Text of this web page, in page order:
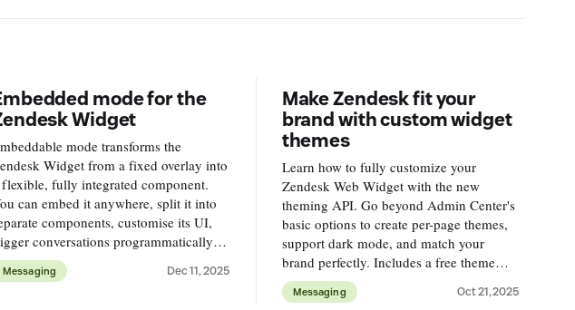
mode for the
Widget
mode transforms the
Widget from a fixed overlay into
fully integrated component.
can embed it anywhere, split it into
components, customise its UI,
conversations programmatically,
match it to your product’s layout and
Messaging Dec 11, 2025
Make Zendesk fit your
brand with custom widget
themes
Learn how to fully customize your
Zendesk Web Widget with the new
theming API. Go beyond Admin Center's
basic options to create per-page themes,
support dark mode, and match your
brand perfectly. Includes a free theme
builder tool and code examples for
context-specific widget styling.
Messaging Oct 21, 2025